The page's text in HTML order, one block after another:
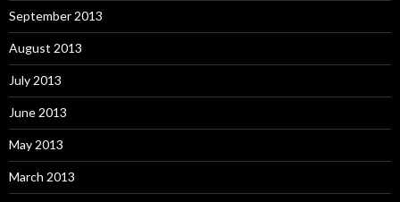
September 2013
August 2013
July 2013
June 2013
May 2013
March 2013